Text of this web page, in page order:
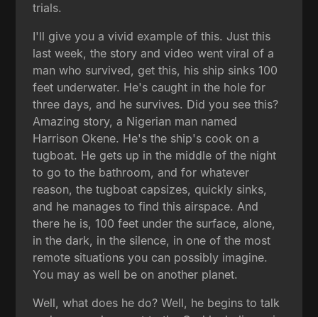
trials.
I'll give you a vivid example of this. Just this
last week, the story and video went viral of a
man who survived, get this, his ship sinks 100
feet underwater. He's caught in the hole for
three days, and he survives. Did you see this?
Amazing story, a Nigerian man named
Harrison Okene. He's the ship's cook on a
tugboat. He gets up in the middle of the night
to go to the bathroom, and for whatever
reason, the tugboat capsizes, quickly sinks,
and he manages to find this airspace. And
there he is, 100 feet under the surface, alone,
in the dark, in the silence, in one of the most
remote situations you can possibly imagine.
You may as well be on another planet.
Well, what does he do? Well, he begins to talk